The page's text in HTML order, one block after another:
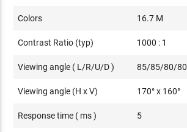
Colors 16.7 M
Contrast Ratio (typ) 1000 : 1
Viewing angle ( L/R/U/D ) 85/85/80/80
Viewing angle (H x V) 170° x 160°
Response time ( ms ) 5